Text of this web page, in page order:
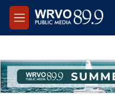
Skip to main content
M
e